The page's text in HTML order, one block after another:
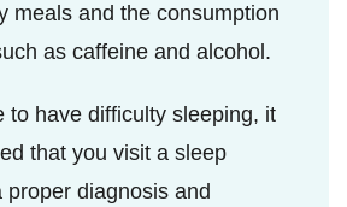
meals and the consumption
as caffeine and alcohol.
to have difficulty sleeping, it
that you visit a sleep
proper diagnosis and